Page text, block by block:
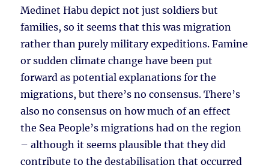
Medinet Habu depict not just soldiers but
families, so it seems that this was migration
rather than purely military expeditions. Famine
or sudden climate change have been put
forward as potential explanations for the
migrations, but there’s no consensus. There’s
also no consensus on how much of an effect
the Sea People’s migrations had on the region
– although it seems plausible that they did
contribute to the destabilisation that occurred